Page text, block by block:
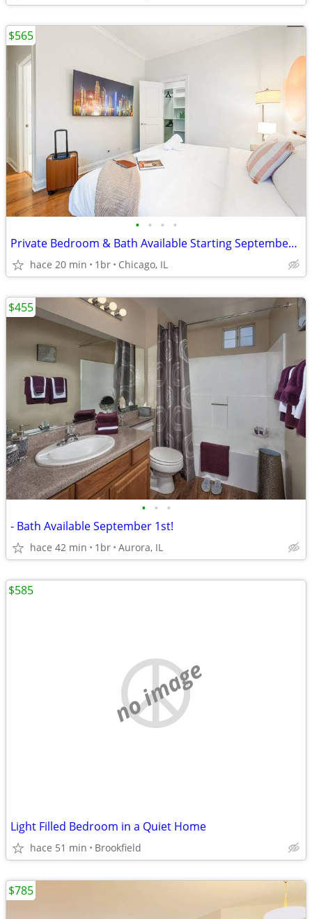
• • • •
Private Bedroom & Bath Available Starting September 1st
hace 20 min 1br Chicago, IL
$565
• • •
- Bath Available September 1st!
hace 42 min 1br Aurora, IL
$455
no image
Light Filled Bedroom in a Quiet Home
hace 51 min Brookfield
$585
$785